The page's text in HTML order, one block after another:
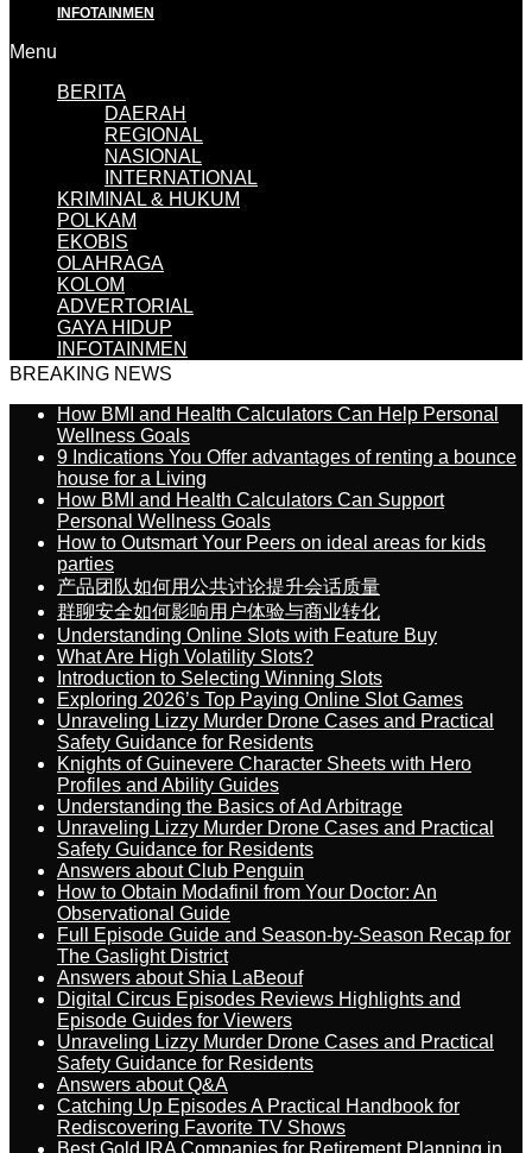
INFOTAINMEN
Menu
BERITA
DAERAH
REGIONAL
NASIONAL
INTERNATIONAL
KRIMINAL & HUKUM
POLKAM
EKOBIS
OLAHRAGA
KOLOM
ADVERTORIAL
GAYA HIDUP
INFOTAINMEN
BREAKING NEWS
How BMI and Health Calculators Can Help Personal
Wellness Goals
9 Indications You Offer advantages of renting a bounce
house for a Living
How BMI and Health Calculators Can Support
Personal Wellness Goals
How to Outsmart Your Peers on ideal areas for kids
parties
产品团队如何用公共讨论提升会话质量
群聊安全如何影响用户体验与商业转化
Understanding Online Slots with Feature Buy
What Are High Volatility Slots?
Introduction to Selecting Winning Slots
Exploring 2026’s Top Paying Online Slot Games
Unraveling Lizzy Murder Drone Cases and Practical
Safety Guidance for Residents
Knights of Guinevere Character Sheets with Hero
Profiles and Ability Guides
Understanding the Basics of Ad Arbitrage
Unraveling Lizzy Murder Drone Cases and Practical
Safety Guidance for Residents
Answers about Club Penguin
How to Obtain Modafinil from Your Doctor: An
Observational Guide
Full Episode Guide and Season-by-Season Recap for
The Gaslight District
Answers about Shia LaBeouf
Digital Circus Episodes Reviews Highlights and
Episode Guides for Viewers
Unraveling Lizzy Murder Drone Cases and Practical
Safety Guidance for Residents
Answers about Q&A
Catching Up Episodes A Practical Handbook for
Rediscovering Favorite TV Shows
Best Gold IRA Companies for Retirement Planning in